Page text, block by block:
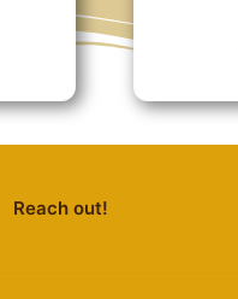
Reach out!